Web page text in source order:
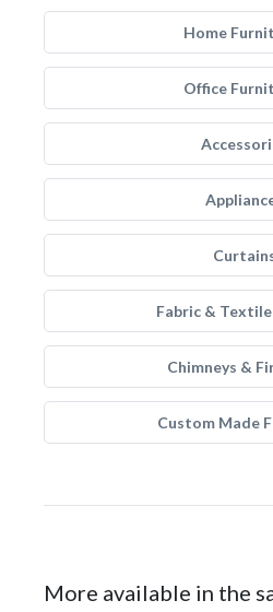
Home
Office
Fabric &
Chimneys &
Custom Made
More available in the